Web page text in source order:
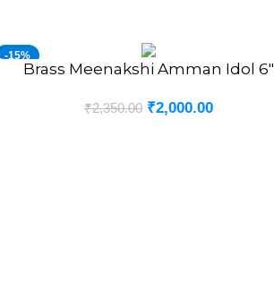
-15%
NEW
ADD TO CART
Brass Meenakshi Amman Idol 6″
₹2,350.00 ₹2,000.00